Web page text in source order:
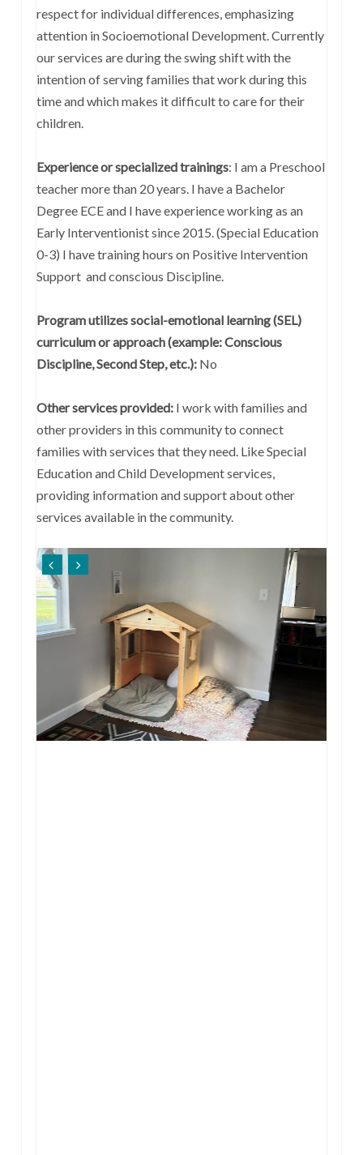
respect for individual differences, emphasizing
attention in Socioemotional Development. Currently
our services are during the swing shift with the
intention of serving families that work during this
time and which makes it difficult to care for their
children.
Experience or specialized trainings: I am a Preschool
teacher more than 20 years. I have a Bachelor
Degree ECE and I have experience working as an
Early Interventionist since 2015. (Special Education
0-3) I have training hours on Positive Intervention
Support and conscious Discipline.
Program utilizes social-emotional learning (SEL)
curriculum or approach (example: Conscious
Discipline, Second Step, etc.):No
Other services provided: I work with families and
other providers in this community to connect
families with services that they need. Like Special
Education and Child Development services,
providing information and support about other
services available in the community.